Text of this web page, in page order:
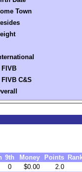
Town
C&S
9th Money Points
0 $0.00 2.0